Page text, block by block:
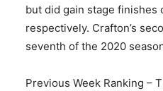
but did gain stage finishes
respectively. Crafton’s
seventh of the 2020
Previous Week Ranking –